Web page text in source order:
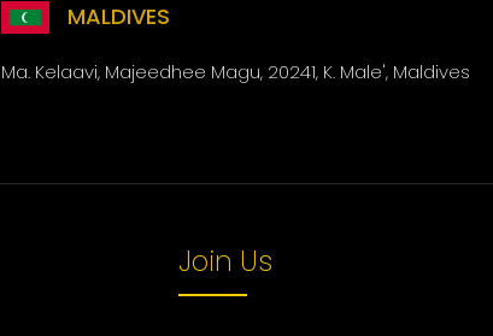
MALDIVES
Ma. Kelaavi, Majeedhee Magu, 20241, K. Male', Maldives
Join Us